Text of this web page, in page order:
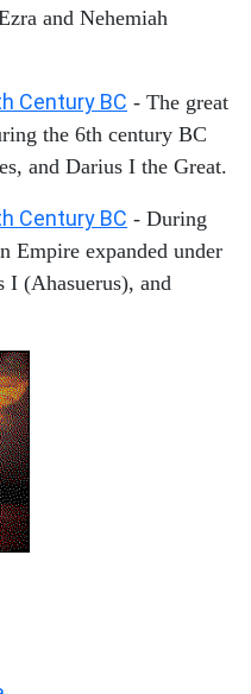
and Nehemiah
Century BC - The great
the 6th century BC
and Darius I the Great.
Century BC - During
Empire expanded under
I (Ahasuerus), and